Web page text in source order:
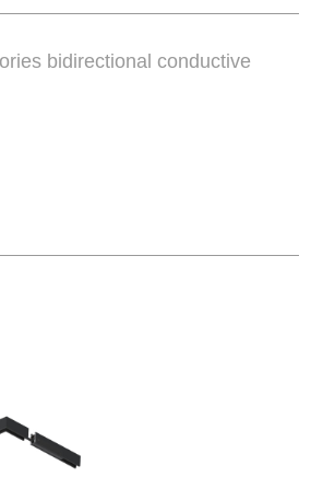
bidirectional conductive